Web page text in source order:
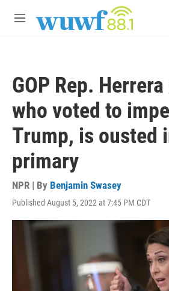
M
GOP Rep.
who voted to
Trump, is ousted
primary
NPR | By Benjamin Swasey
Published August 5, 2022 at 7:45 PM CDT